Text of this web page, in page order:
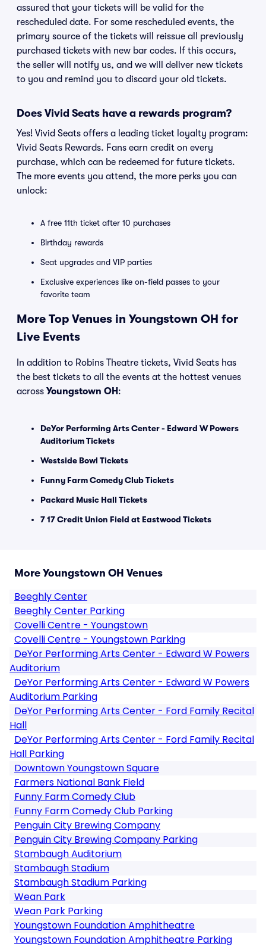
assured that your tickets will be valid for the
rescheduled date. For some rescheduled events, the
primary source of the tickets will reissue all previously
purchased tickets with new bar codes. If this occurs,
the seller will notify us, and we will deliver new tickets
to you and remind you to discard your old tickets.
Does Vivid Seats have a rewards program?
Yes! Vivid Seats offers a leading ticket loyalty program:
Vivid Seats Rewards. Fans earn credit on every
purchase, which can be redeemed for future tickets.
The more events you attend, the more perks you can
unlock:
A free 11th ticket after 10 purchases
Birthday rewards
Seat upgrades and VIP parties
Exclusive experiences like on-field passes to your
favorite team
More Top Venues in Youngstown OH for
Live Events
In addition to Robins Theatre tickets, Vivid Seats has
the best tickets to all the events at the hottest venues
across Youngstown OH :
DeYor Performing Arts Center - Edward W Powers
Auditorium Tickets
Westside Bowl Tickets
Funny Farm Comedy Club Tickets
Packard Music Hall Tickets
7 17 Credit Union Field at Eastwood Tickets
More Youngstown OH Venues
Beeghly Center
Beeghly Center Parking
Covelli Centre - Youngstown
Covelli Centre - Youngstown Parking
DeYor Performing Arts Center - Edward W Powers
Auditorium
DeYor Performing Arts Center - Edward W Powers
Auditorium Parking
DeYor Performing Arts Center - Ford Family Recital
Hall
DeYor Performing Arts Center - Ford Family Recital
Hall Parking
Downtown Youngstown Square
Farmers National Bank Field
Funny Farm Comedy Club
Funny Farm Comedy Club Parking
Penguin City Brewing Company
Penguin City Brewing Company Parking
Stambaugh Auditorium
Stambaugh Stadium
Stambaugh Stadium Parking
Wean Park
Wean Park Parking
Youngstown Foundation Amphitheatre
Youngstown Foundation Amphitheatre Parking